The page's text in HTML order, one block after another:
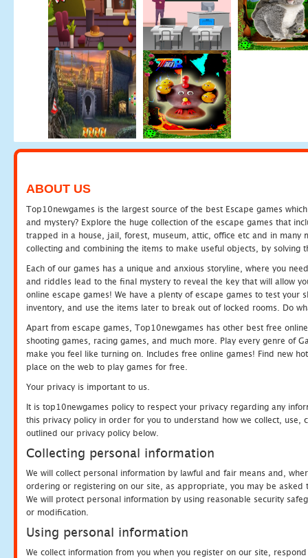
ABOUT US
Top10newgames is the largest source of the best Escape games
and mystery? Explore the huge collection of the escape games that
trapped in a house, jail, forest, museum, attic, office etc and in many
collecting and combining the items to make useful objects, by solving
Each of our games has a unique and anxious storyline, where you
and riddles lead to the final mystery to reveal the key that will allow
online escape games! We have a plenty of escape games to test
inventory, and use the items later to break out of locked rooms. Do
Apart from escape games, Top10newgames has other best free
shooting games, racing games, and much more. Play every genre of
make you feel like turning on. Includes free online games! Find new
place on the web to play games for free.
Your privacy is important to us.
It is top10newgames policy to respect your privacy regarding any
this privacy policy in order for you to understand how we collect, use,
outlined our privacy policy below.
Collecting personal information
We will collect personal information by lawful and fair means and,
ordering or registering on our site, as appropriate, you may be
We will protect personal information by using reasonable security
or modification.
Using personal information
We collect information from you when you register on our site,